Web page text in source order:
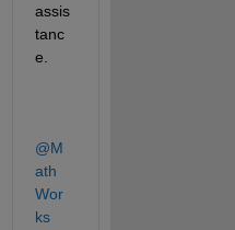
assis
tanc
e.
@M
ath
Wor
ks